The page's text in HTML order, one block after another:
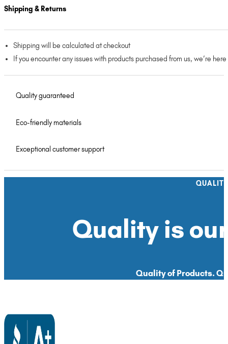
Shipping & Returns
Shipping will be calculated at checkout
If you encounter any issues with products purchased from us, we’re
Quality guaranteed
Eco-friendly materials
Exceptional customer support
Quality is
Quality of Products.